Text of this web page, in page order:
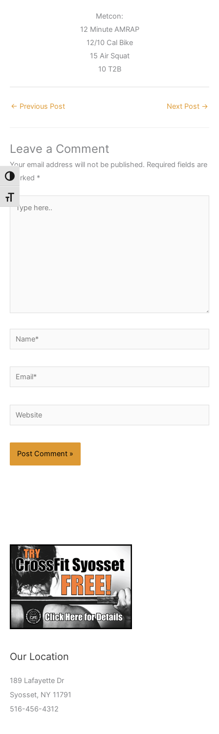
Toggle High Contrast
Toggle Font size
Metcon:
12 Minute AMRAP
12/10 Cal Bike
15 Air Squat
10 T2B
← Previous Post Next Post →
Leave a Comment
Your email address will not be published. Required fields are
marked *
Type
here..
Name*
Email*
Website
Our Location
189 Lafayette Dr
Syosset, NY 11791
516-456-4312